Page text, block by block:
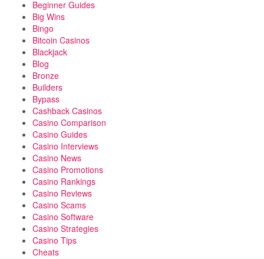
Beginner Guides
Big Wins
Bingo
Bitcoin Casinos
Blackjack
Blog
Bronze
Builders
Bypass
Cashback Casinos
Casino Comparison
Casino Guides
Casino Interviews
Casino News
Casino Promotions
Casino Rankings
Casino Reviews
Casino Scams
Casino Software
Casino Strategies
Casino Tips
Cheats